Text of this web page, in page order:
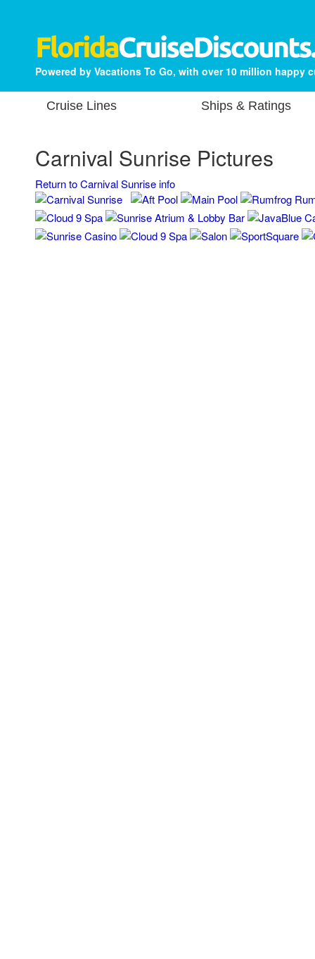
Powered by Vacations To Go, with over 10 million happy
Cruise Lines Ships & Ratings
Carnival Sunrise Pictures
Return to Carnival Sunrise info